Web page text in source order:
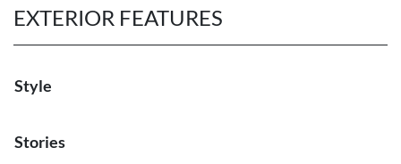
EXTERIOR FEATURES
Style
Stories